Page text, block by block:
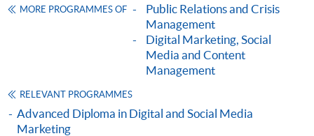
COURSE CODE
33Z137090
Digital Advertising Communications and
Campaign Planning (Module from Advanced
Diploma in Marketing, Advertising and Public
Relations)
MORE PROGRAMMES OF
Public Relations and Crisis
Management
Digital Marketing, Social
Media and Content
Management
RELEVANT PROGRAMMES
Advanced Diploma in Digital and Social Media
Marketing